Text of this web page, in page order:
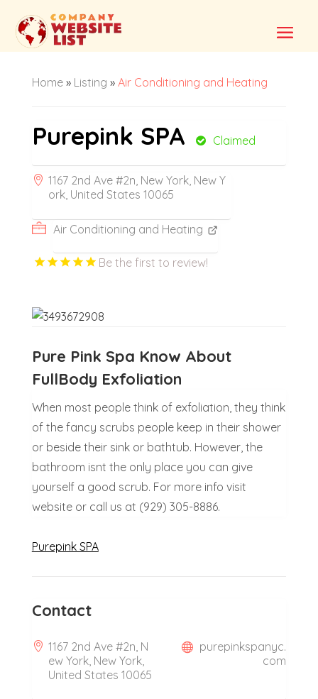
Home» Listing » Air Conditioning and Heating
Purepink SPA Claimed
1167 2nd Ave #2n, New York, New Y
ork, United States 10065
Air Conditioning and Heating
Be the first to review!
Pure Pink Spa Know About
FullBody Exfoliation
When most people think of exfoliation, they think
of the fancy scrubs people keep in their shower
or beside their sink or bathtub. However, the
bathroom isnt the only place you can give
yourself a good scrub. For more info visit
website or call us at (929) 305-8886.
Purepink SPA
Contact
1167 2nd Ave #2n, N
ew York, New York,
United States 10065
purepinkspanyc.
com